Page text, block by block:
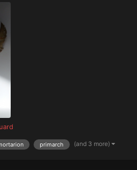
primarch (and 3 more)